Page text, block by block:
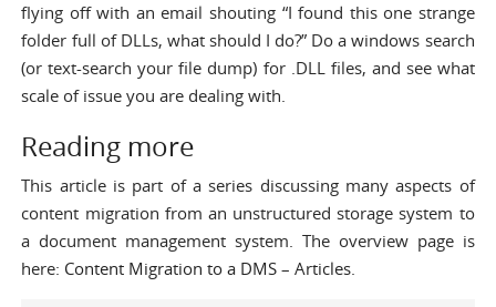
flying off with an email shouting “I found this one strange
folder full of DLLs, what should I do?” Do a windows search
(or text-search your file dump) for .DLL files, and see what
scale of issue you are dealing with.
Reading more
This article is part of a series discussing many aspects of
content migration from an unstructured storage system to
a document management system. The overview page is
here: Content Migration to a DMS – Articles.